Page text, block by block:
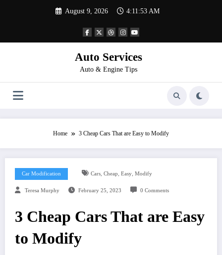
August 9, 2026 4:11:53 AM
Auto Services
Auto & Engine Tips
Home 3 Cheap Cars That are Easy to Modify
Car Modification Cars, Cheap, Easy, Modify
Teresa Murphy February 25, 2023 0 Comments
3 Cheap Cars That are Easy
to Modify